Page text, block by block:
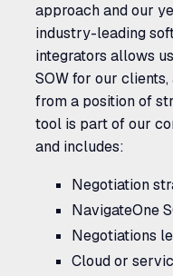
approach and our
industry-leading
integrators allows
SOW for our
from a position of
tool is part of our
and includes:
Negotiation
NavigateOne
Negotiations
Cloud or